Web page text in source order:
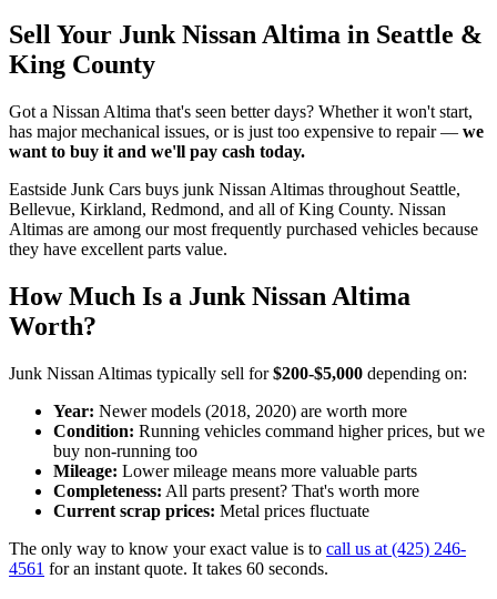
Sell Your Junk Nissan Altima in Seattle &
King County
Got a Nissan Altima that's seen better days? Whether it won't start,
has major mechanical issues, or is just too expensive to repair — we
want to buy it and we'll pay cash today.
Eastside Junk Cars buys junk Nissan Altimas throughout Seattle,
Bellevue, Kirkland, Redmond, and all of King County. Nissan
Altimas are among our most frequently purchased vehicles because
they have excellent parts value.
How Much Is a Junk Nissan Altima
Worth?
Junk Nissan Altimas typically sell for$200-$5,000 depending on:
Year: Newer models (2018, 2020) are worth more
Condition: Running vehicles command higher prices, but we
buy non-running too
Mileage: Lower mileage means more valuable parts
Completeness: All parts present? That's worth more
Current scrap prices: Metal prices fluctuate
The only way to know your exact value is to call us at (425) 246-
4561 for an instant quote. It takes 60 seconds.